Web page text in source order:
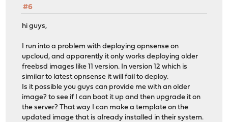
#6
hi guys,
I run into a problem with deploying opnsense on
upcloud, and apparently it only works deploying older
freebsd images like 11 version. In version 12 which is
similar to latest opnsense it will fail to deploy.
Is it possible you guys can provide me with an older
image? to see if I can boot it up and then upgrade it on
the server? That way I can make a template on the
updated image that is already installed in their system.